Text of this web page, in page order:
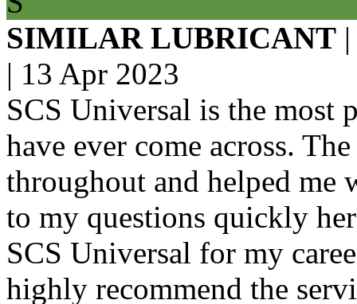
SIMILAR LUBRICANT
| 13 Apr 2023
SCS Universal is the most
have ever come across.
throughout and helped me
to my questions quickly
SCS Universal for my
highly recommend the